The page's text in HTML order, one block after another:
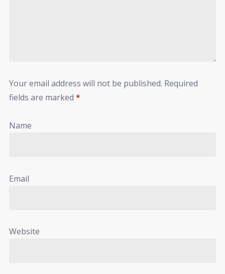
Your email address will not be published. Required
fields are marked *
Name
Email
Website